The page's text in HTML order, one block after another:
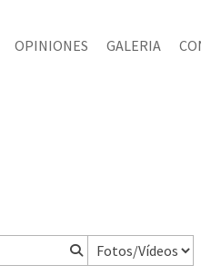
OPINIONES GALERIA